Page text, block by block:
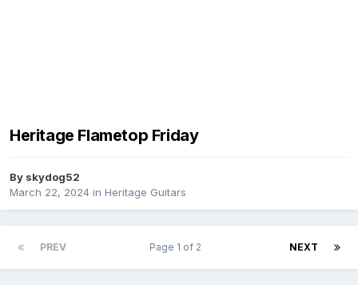
Heritage Flametop Friday
By skydog52
March 22, 2024 in Heritage Guitars
PREV NEXT
Page 1 of 2